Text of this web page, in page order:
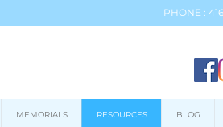
PHONE :
MEMORIALS RESOURCES BLOG